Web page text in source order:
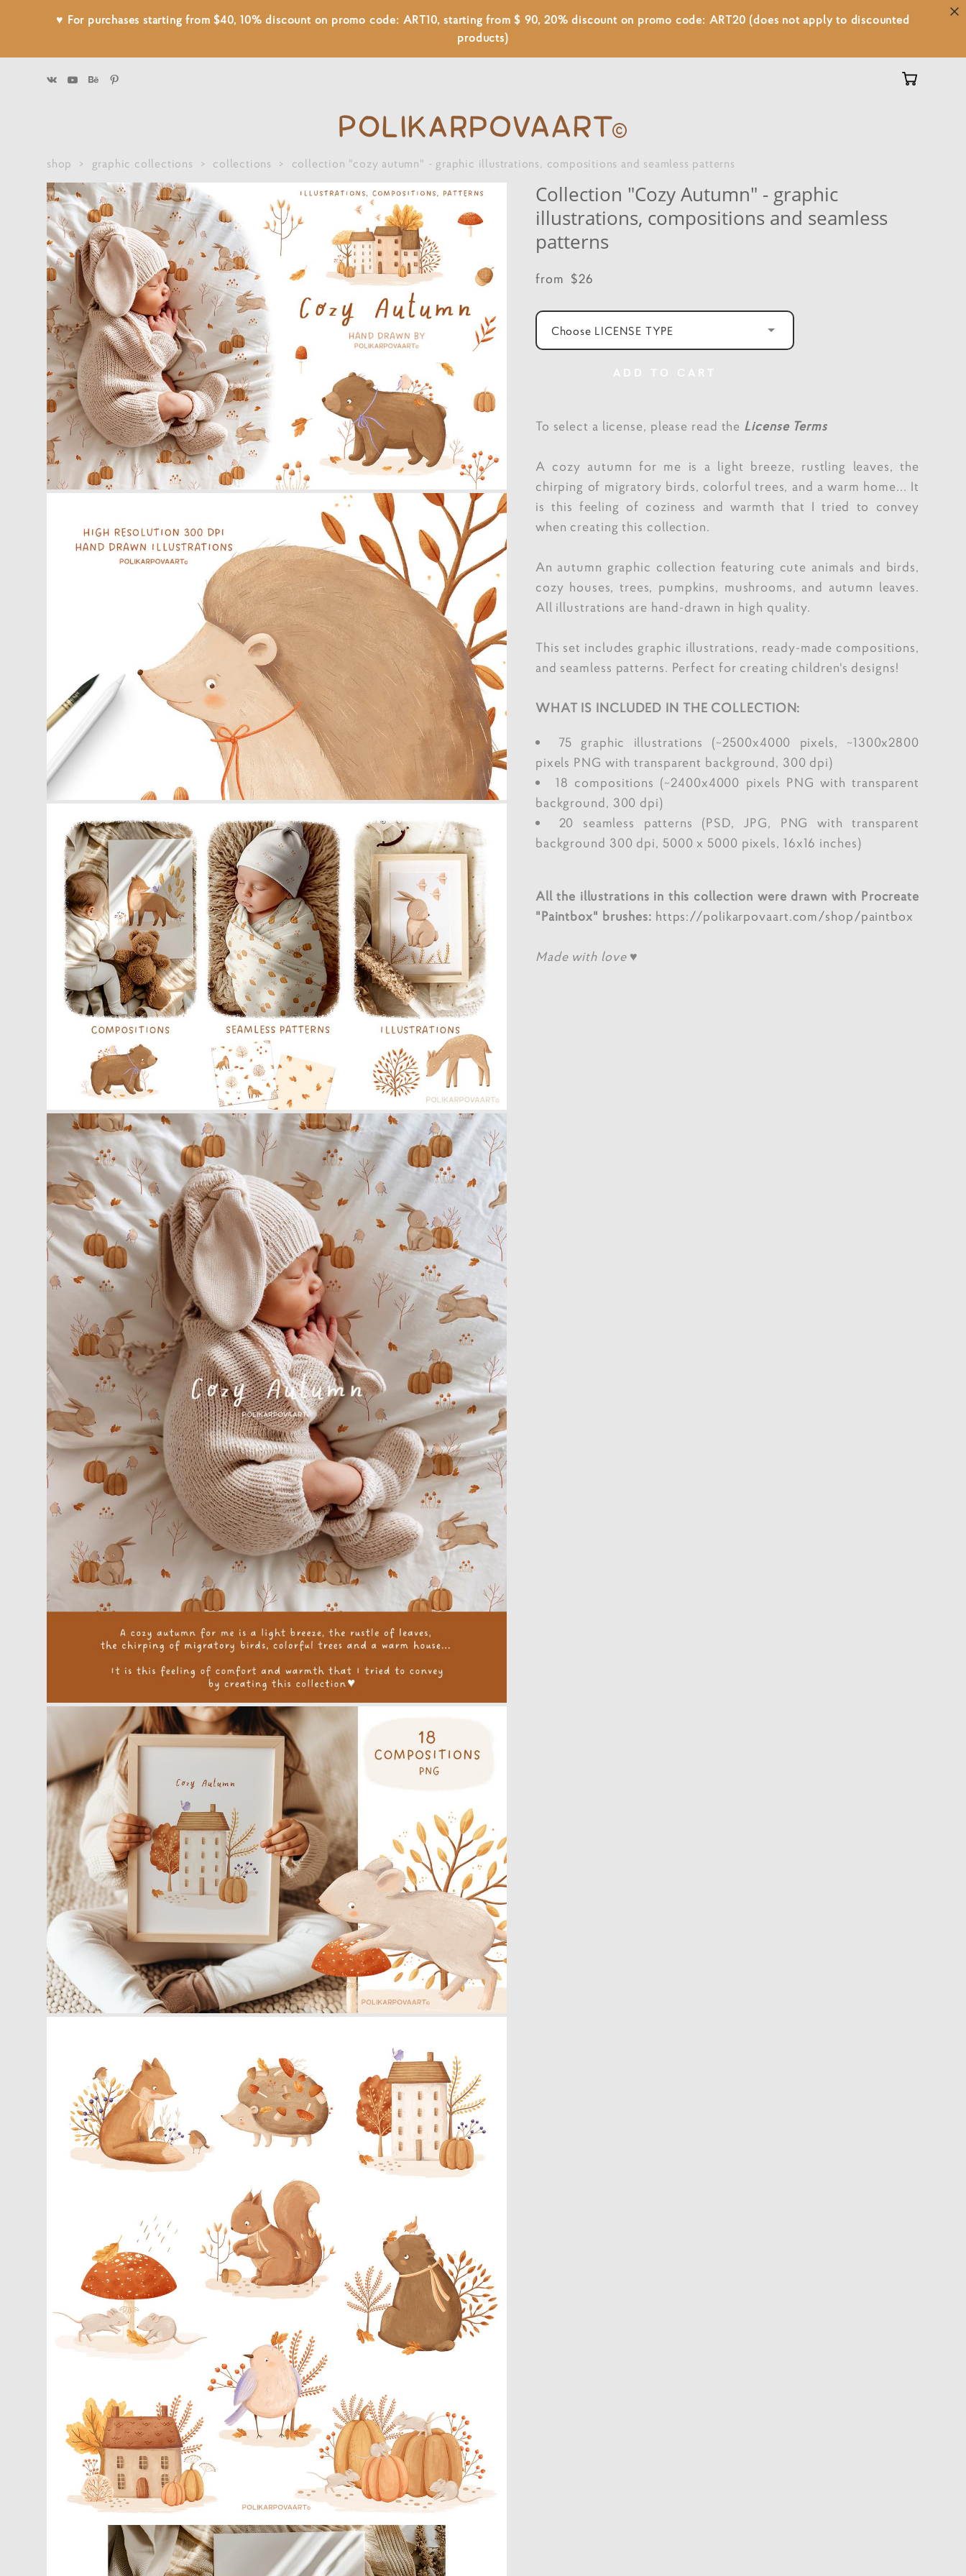
♥ For purchases starting from $40, 10% discount on promo code: ART10, starting from $ 90, 20% discount on promo code: ART20 (does not apply to discounted
products)
shop > graphic collections > collections > collection "cozy autumn" - graphic illustrations, compositions and seamless patterns
Collection "Cozy Autumn" - graphic
illustrations, compositions and seamless
patterns
from $26
Choose LICENSE TYPE
ADD TO CART
To select a license, please read the License Terms
A cozy autumn for me is a light breeze, rustling leaves, the
chirping of migratory birds, colorful trees, and a warm home... It
is this feeling of coziness and warmth that I tried to convey
when creating this collection.
An autumn graphic collection featuring cute animals and birds,
cozy houses, trees, pumpkins, mushrooms, and autumn leaves.
All illustrations are hand-drawn in high quality.
This set includes graphic illustrations, ready-made compositions,
and seamless patterns. Perfect for creating children's designs!
WHAT IS INCLUDED IN THE COLLECTION:
75 graphic illustrations (~2500x4000 pixels, ~1300x2800
pixels PNG with transparent background, 300 dpi)
18 compositions (~2400x4000 pixels PNG with transparent
background, 300 dpi)
20 seamless patterns (PSD, JPG, PNG with transparent
background 300 dpi, 5000 x 5000 pixels, 16x16 inches)
All the illustrations in this collection were drawn with Procreate
"Paintbox" brushes: https://polikarpovaart.com/shop/paintbox
Made with love ♥